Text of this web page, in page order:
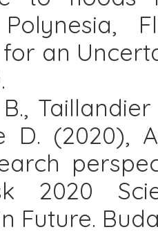
an
D. (2020),
2020
Future.